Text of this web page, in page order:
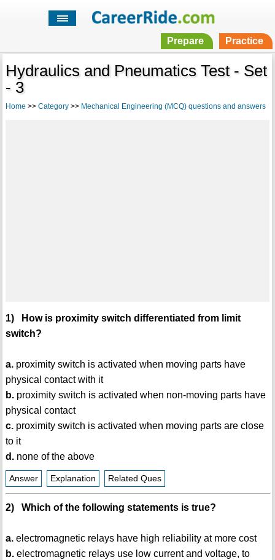
Prepare Practice
Hydraulics and Pneumatics Test - Set
- 3
Home >> Category>> Mechanical Engineering (MCQ) questions and answers
1) How is proximity switch differentiated from limit
switch?
a.proximity switch is activated when moving parts have
physical contact with it
b.proximity switch is activated when non-moving parts have
physical contact
c.proximity switch is activated when moving parts are close
to it
d.none of the above
Answer Explanation Related Ques
2) Which of the following statements is true?
a.electromagnetic relays have high reliability at more cost
b.electromagnetic relays use low current and voltage, to